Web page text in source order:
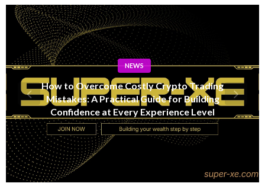
NEWS
Lithosphere Makalu Testnet Surpasses 1.6
Million Indexed Blocks as Network Testing
Expands